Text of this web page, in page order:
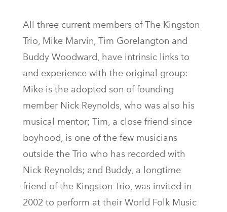
All three current members of The Kingston
Trio, Mike Marvin, Tim Gorelangton and
Buddy Woodward, have intrinsic links to
and experience with the original group:
Mike is the adopted son of founding
member Nick Reynolds, who was also his
musical mentor; Tim, a close friend since
boyhood, is one of the few musicians
outside the Trio who has recorded with
Nick Reynolds; and Buddy, a longtime
friend of the Kingston Trio, was invited in
2002 to perform at their World Folk Music